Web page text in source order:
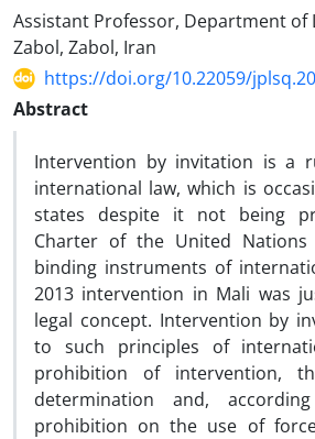
Assistant Professor, Department of
Zabol, Zabol, Iran
https://doi.org/10.22059/
Abstract
Intervention by invitation is a
international law, which is
states despite it not being
Charter of the United
binding instruments of
2013 intervention in Mali was
legal concept. Intervention by
to such principles of
prohibition of intervention,
determination and,
prohibition on the use of